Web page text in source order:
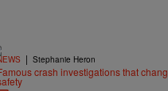
| Stephanie Heron
crash investigations that